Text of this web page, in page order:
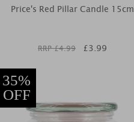
Price's Red Pillar Candle 15cm
RRP £4.99 £3.99
35%
OFF